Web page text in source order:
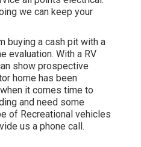
we can keep your
buying a cash pit with a
evaluation. With a RV
show prospective
home has been
it comes time to
and need some
of Recreational vehicles
us a phone call.